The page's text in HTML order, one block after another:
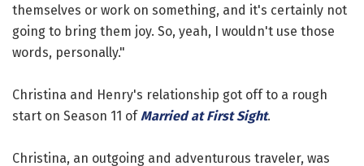
themselves or work on something, and it's certainly not
going to bring them joy. So, yeah, I wouldn't use those
words, personally."
Christina and Henry's relationship got off to a rough
start on Season 11 ofMarried at First Sight.
Christina, an outgoing and adventurous traveler, was